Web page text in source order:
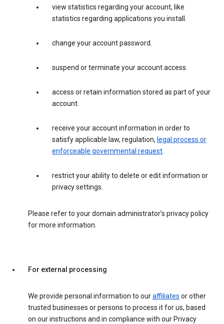
view statistics regarding your account, like
statistics regarding applications you install.
change your account password.
suspend or terminate your account access.
access or retain information stored as part of your
account.
receive your account information in order to
satisfy applicable law, regulation, legal process or
enforceable governmental request.
restrict your ability to delete or edit information or
privacy settings.
Please refer to your domain administrator’s privacy policy
for more information.
For external processing
We provide personal information to ouraffiliates or other
trusted businesses or persons to process it for us, based
on our instructions and in compliance with our Privacy